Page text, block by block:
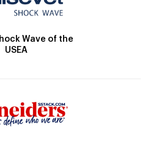
Wave of the
USEA